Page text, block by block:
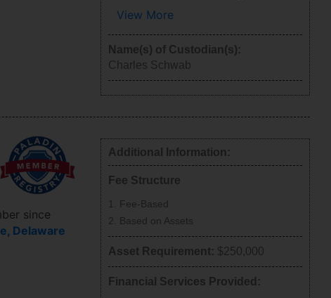
View More
Name(s) of Custodian(s):
Charles Schwab
since
, Delaware
Additional Information:
Fee Structure
Fee-Based
Based on Assets
Asset Requirement: $250,000
Financial Services Provided: